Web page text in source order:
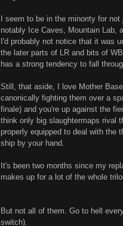
I seem to be in the minority for
notably Ice Caves, Mountain Lab,
I'd probably not notice that it was
the later parts of LR and bits of
has a strong tendency to fall
Still, that aside, I love Mother
canonically fighting them over a
finale) and you're up against the
think only big slaughtermaps rival
properly equipped to deal with the
ship by your hand.
It's been two months since my
makes up for a lot of the whole
But not all of them. Go to hell
switch).